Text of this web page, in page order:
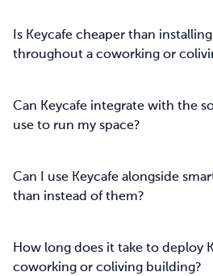
Is Keycafe cheaper than
throughout a coworking or
Can Keycafe integrate with the
use to run my space?
Can I use Keycafe alongside
than instead of them?
How long does it take to deploy
coworking or coliving building?